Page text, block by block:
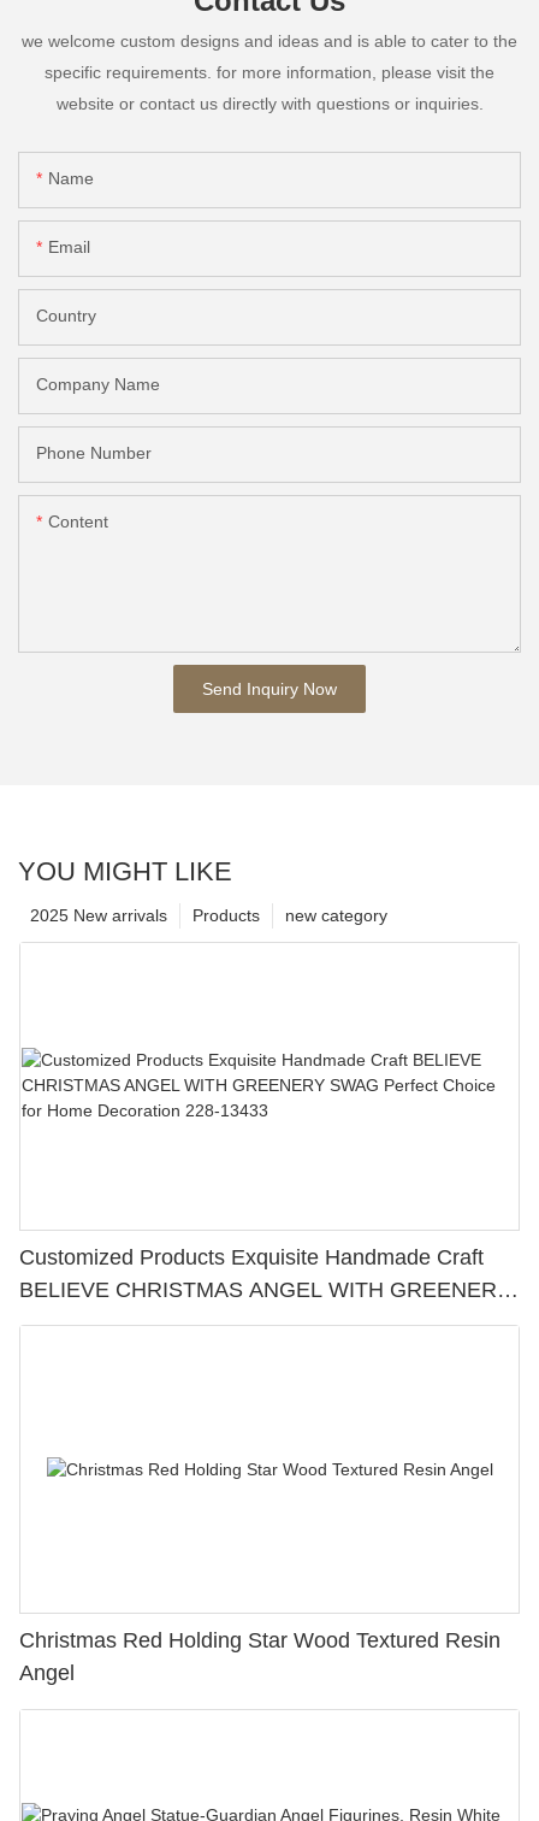
we welcome custom designs and ideas and is able to cater to the
specific requirements. for more information, please visit the
website or contact us directly with questions or inquiries.
Name
Email
Country
Company Name
Phone Number
Content
Send Inquiry Now
YOU MIGHT LIKE
new category
Products
2025 New arrivals
Customized Products Exquisite Handmade Craft
BELIEVE CHRISTMAS ANGEL WITH GREENERY
SWAG Perfect Choice for Home Decoration 228-
Christmas Red Holding Star Wood Textured Resin
Angel